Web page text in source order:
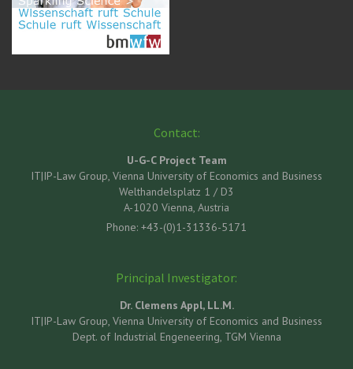
Contact:
U-G-C Project Team
IT|IP-Law Group, Vienna University of Economics and Business
Welthandelsplatz 1 / D3
A-1020 Vienna, Austria
Phone: +43-(0)1-31336-5171
Principal Investigator:
Dr. Clemens Appl, LL.M.
IT|IP-Law Group, Vienna University of Economics and Business
Dept. of Industrial Engeneering, TGM Vienna